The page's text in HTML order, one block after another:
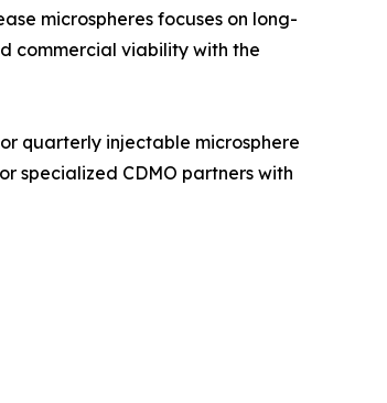
microspheres focuses on long-
commercial viability with the
quarterly injectable microsphere
specialized CDMO partners with